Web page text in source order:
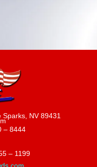
NV 89431
– 8444
– 1199